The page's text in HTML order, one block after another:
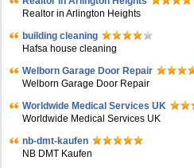
Realtor in Arlington Heights
building cleaning
Hafsa house cleaning
Welborn Garage Door Repair
Welborn Garage Door Repair
Worldwide Medical Services UK
Worldwide Medical Services UK
nb-dmt-kaufen
NB DMT Kaufen